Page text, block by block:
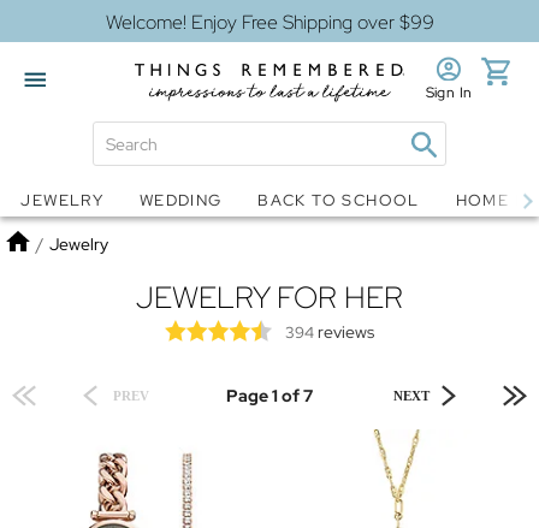
Welcome! Enjoy Free Shipping over $99
Snow Globes Jewelry
Sign In
JEWELRY WEDDING BACK TO SCHOOL HOME
Home
/ Jewelry
JEWELRY FOR HER
394reviews
PREV Page 1 of 7 NEXT